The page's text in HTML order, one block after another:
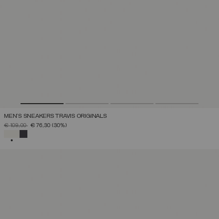
MEN'S SNEAKERS TRAVIS ORIGINALS
PRICE REDUCED FROM
€ 109,00TO€ 76,30 (30%)